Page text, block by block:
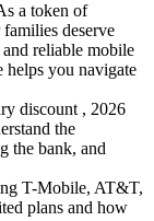
a token of
deserve
reliable mobile
helps you navigate
discount , 2026
the
the bank, and
T-Mobile, AT&T,
plans and how